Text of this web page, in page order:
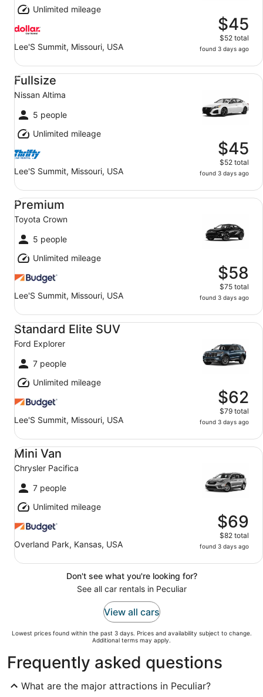
Unlimited mileage
Lee'S Summit, Missouri, USA
$45
$52 total
found 3 days ago
Fullsize
Nissan Altima
5 people
Unlimited mileage
Lee'S Summit, Missouri, USA
$45
$52 total
found 3 days ago
Fullsize Nissan Altima
Premium
Toyota Crown
5 people
Unlimited mileage
Lee'S Summit, Missouri, USA
$58
$75 total
found 3 days ago
Premium Toyota Crown
Standard Elite SUV
Ford Explorer
7 people
Unlimited mileage
Lee'S Summit, Missouri, USA
$62
$79 total
found 3 days ago
Standard Elite SUV Ford Explorer
Mini Van
Chrysler Pacifica
7 people
Unlimited mileage
Overland Park, Kansas, USA
$69
$82 total
found 3 days ago
Mini Van Chrysler Pacifica
Don't see what you're looking for?
See all car rentals in Peculiar
View all cars
Lowest prices found within the past 3 days. Prices and availability subject to change.
Additional terms may apply.
Frequently asked questions
What are the major attractions in Peculiar?